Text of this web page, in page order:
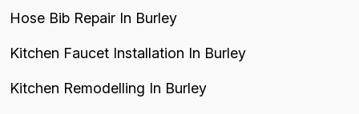
Hose Bib Repair In Burley
Kitchen Faucet Installation In Burley
Kitchen Remodelling In Burley